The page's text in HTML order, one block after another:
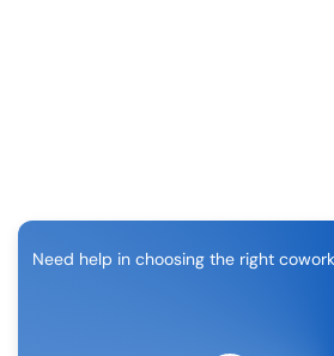
Need help in choosing the right